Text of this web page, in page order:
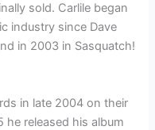
sold. Carlile began
industry since Dave
in 2003 in Sasquatch!
in late 2004 on their
released his album